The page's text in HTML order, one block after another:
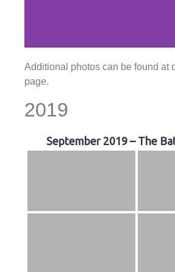
Additional photos can be found at
page.
2019
September 2019 – The